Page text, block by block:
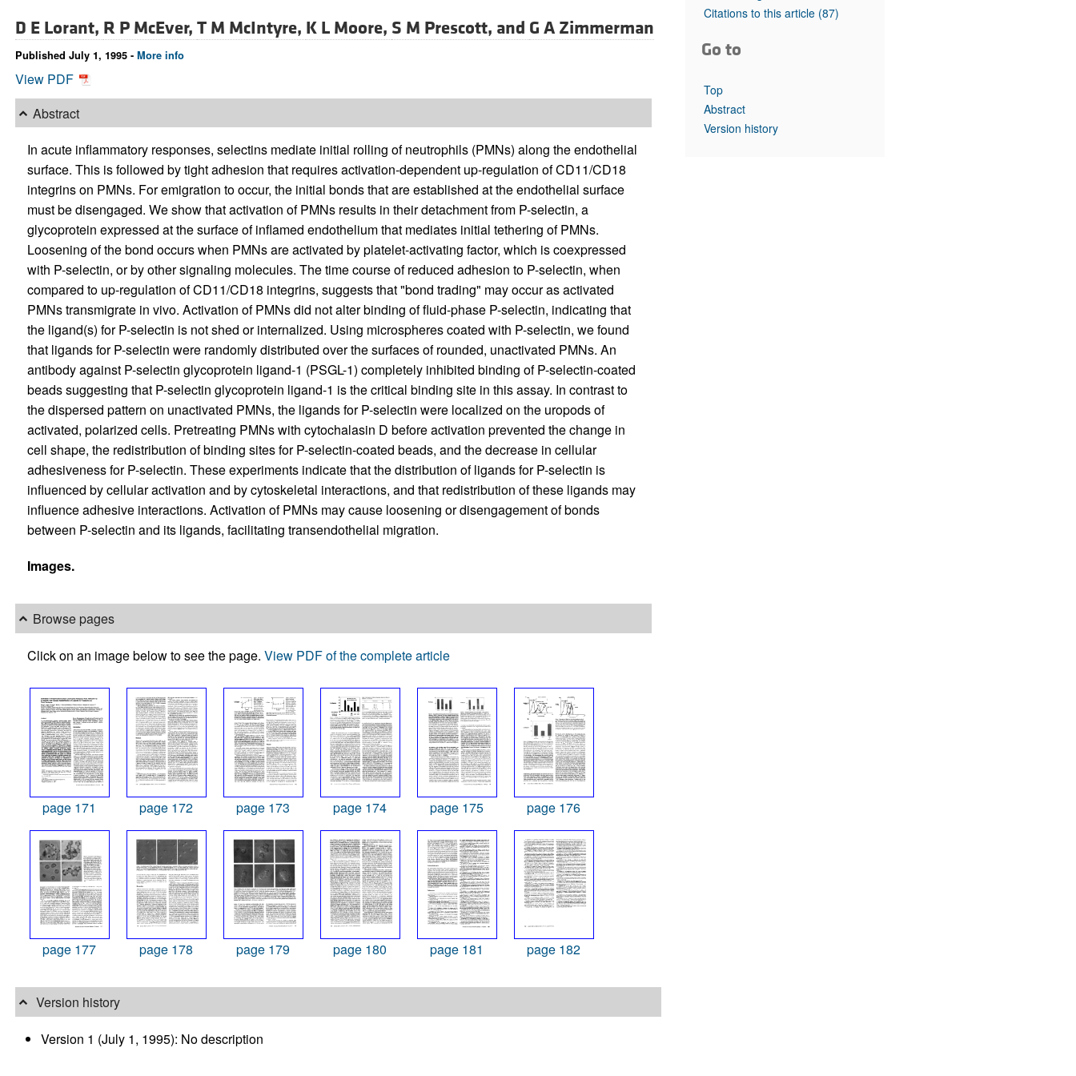
Top read articles
D E Lorant, R P McEver, T M McIntyre, K L Moore, S M Prescott, and G A Zimmerman
Published July 1, 1995 - More info
View PDF
Abstract
In acute inflammatory responses, selectins mediate initial rolling of neutrophils (PMNs) along the endothelial
surface. This is followed by tight adhesion that requires activation-dependent up-regulation of CD11/CD18
integrins on PMNs. For emigration to occur, the initial bonds that are established at the endothelial surface
must be disengaged. We show that activation of PMNs results in their detachment from P-selectin, a
glycoprotein expressed at the surface of inflamed endothelium that mediates initial tethering of PMNs.
Loosening of the bond occurs when PMNs are activated by platelet-activating factor, which is coexpressed
with P-selectin, or by other signaling molecules. The time course of reduced adhesion to P-selectin, when
compared to up-regulation of CD11/CD18 integrins, suggests that "bond trading" may occur as activated
PMNs transmigrate in vivo. Activation of PMNs did not alter binding of fluid-phase P-selectin, indicating that
the ligand(s) for P-selectin is not shed or internalized. Using microspheres coated with P-selectin, we found
that ligands for P-selectin were randomly distributed over the surfaces of rounded, unactivated PMNs. An
antibody against P-selectin glycoprotein ligand-1 (PSGL-1) completely inhibited binding of P-selectin-coated
beads suggesting that P-selectin glycoprotein ligand-1 is the critical binding site in this assay. In contrast to
the dispersed pattern on unactivated PMNs, the ligands for P-selectin were localized on the uropods of
activated, polarized cells. Pretreating PMNs with cytochalasin D before activation prevented the change in
cell shape, the redistribution of binding sites for P-selectin-coated beads, and the decrease in cellular
adhesiveness for P-selectin. These experiments indicate that the distribution of ligands for P-selectin is
influenced by cellular activation and by cytoskeletal interactions, and that redistribution of these ligands may
influence adhesive interactions. Activation of PMNs may cause loosening or disengagement of bonds
between P-selectin and its ligands, facilitating transendothelial migration.
Images.
Browse pages
Click on an image below to see the page. View PDF of the complete article
page 171 page 172 page 173 page 174 page 175 page 176
page 177 page 178 page 179 page 180 page 181 page 182
Version history
Version 1 (July 1, 1995): No description
Citations to this article (87)
Go to
Top
Abstract
Version history